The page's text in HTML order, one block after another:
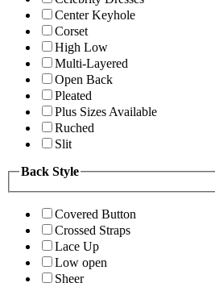
Center Keyhole
Corset
High Low
Multi-Layered
Open Back
Pleated
Plus Sizes Available
Ruched
Slit
Back Style
Covered Button
Crossed Straps
Lace Up
Low open
Sheer